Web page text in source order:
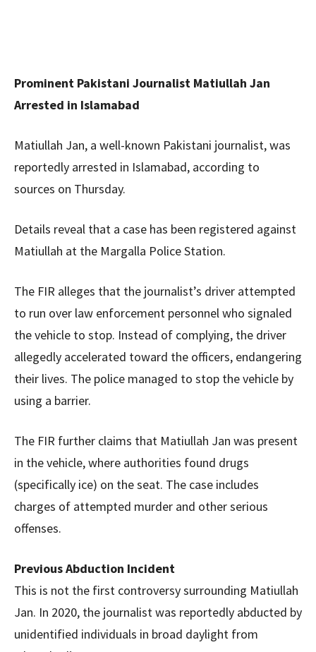
Prominent Pakistani Journalist Matiullah Jan
Arrested in Islamabad
Matiullah Jan, a well-known Pakistani journalist, was
reportedly arrested in Islamabad, according to
sources on Thursday.
Details reveal that a case has been registered against
Matiullah at the Margalla Police Station.
The FIR alleges that the journalist’s driver attempted
to run over law enforcement personnel who signaled
the vehicle to stop. Instead of complying, the driver
allegedly accelerated toward the officers, endangering
their lives. The police managed to stop the vehicle by
using a barrier.
The FIR further claims that Matiullah Jan was present
in the vehicle, where authorities found drugs
(specifically ice) on the seat. The case includes
charges of attempted murder and other serious
offenses.
Previous Abduction Incident
This is not the first controversy surrounding Matiullah
Jan. In 2020, the journalist was reportedly abducted by
unidentified individuals in broad daylight from